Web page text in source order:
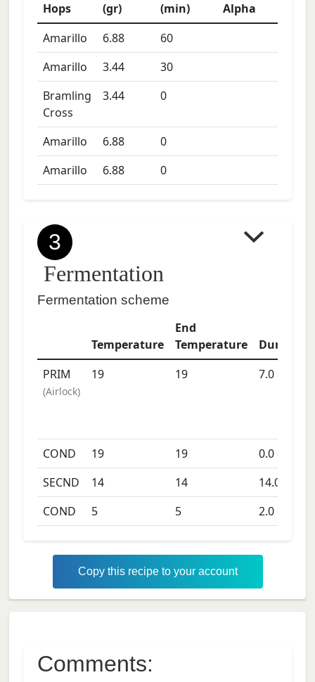
Hops
(gr)
(min)
Alpha
Amarillo
6.88
60
Amarillo
3.44
30
Bramling
Cross
3.44 0
Amarillo 6.88
0
Amarillo
6.88 0
3
Fermentation
Fermentation scheme
Temperature
End
Temperature
Duration
PRIM
(Airlock)
19 19 7.0days
COND 19 19 0.0days
SECND
14 14 14.0
COND
5 5 2.0days
Copy this recipe to your account
Comments: